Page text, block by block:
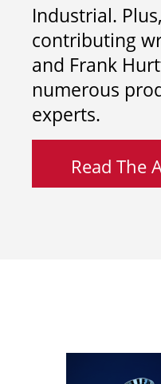
Industrial.
contributing
and Frank
numerous
experts.
Read The